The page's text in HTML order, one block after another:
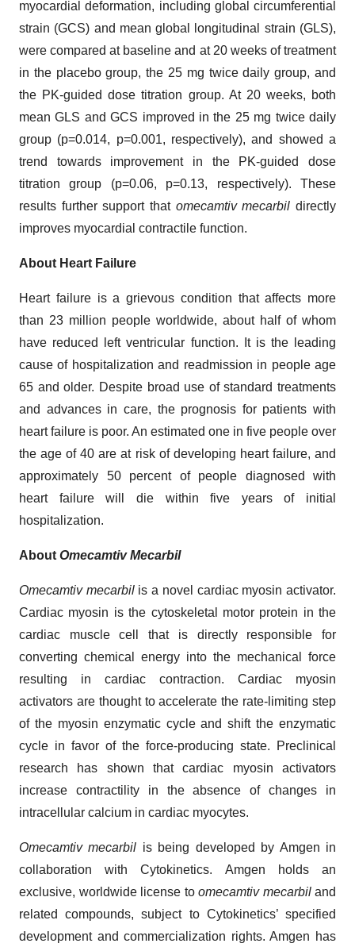
myocardial deformation, including global circumferential
strain (GCS) and mean global longitudinal strain (GLS),
were compared at baseline and at 20 weeks of treatment
in the placebo group, the 25 mg twice daily group, and
the PK-guided dose titration group. At 20 weeks, both
mean GLS and GCS improved in the 25 mg twice daily
group (p=0.014, p=0.001, respectively), and showed a
trend towards improvement in the PK-guided dose
titration group (p=0.06, p=0.13, respectively). These
results further support that omecamtiv mecarbildirectly
improves myocardial contractile function.
About Heart Failure
Heart failure is a grievous condition that affects more
than 23 million people worldwide, about half of whom
have reduced left ventricular function. It is the leading
cause of hospitalization and readmission in people age
65 and older. Despite broad use of standard treatments
and advances in care, the prognosis for patients with
heart failure is poor. An estimated one in five people over
the age of 40 are at risk of developing heart failure, and
approximately 50 percent of people diagnosed with
heart failure will die within five years of initial
hospitalization.
About Omecamtiv Mecarbil
Omecamtiv mecarbilis a novel cardiac myosin activator.
Cardiac myosin is the cytoskeletal motor protein in the
cardiac muscle cell that is directly responsible for
converting chemical energy into the mechanical force
resulting in cardiac contraction. Cardiac myosin
activators are thought to accelerate the rate-limiting step
of the myosin enzymatic cycle and shift the enzymatic
cycle in favor of the force-producing state. Preclinical
research has shown that cardiac myosin activators
increase contractility in the absence of changes in
intracellular calcium in cardiac myocytes.
Omecamtiv mecarbil is being developed by Amgen in
collaboration with Cytokinetics. Amgen holds an
exclusive, worldwide license to omecamtiv mecarbiland
related compounds, subject to Cytokinetics’ specified
development and commercialization rights. Amgen has